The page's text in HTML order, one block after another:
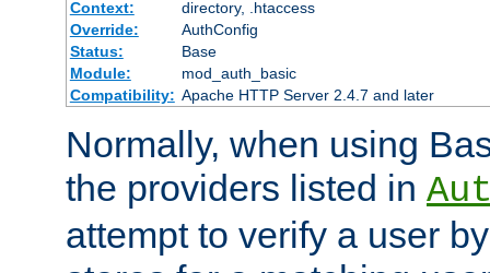
Context:
directory, .htaccess
Override:
AuthConfig
Status:
Base
Module:
mod_auth_basic
Compatibility: Apache HTTP Server 2.4.7 and later
Normally, when using
the providers listed in
attempt to verify a user